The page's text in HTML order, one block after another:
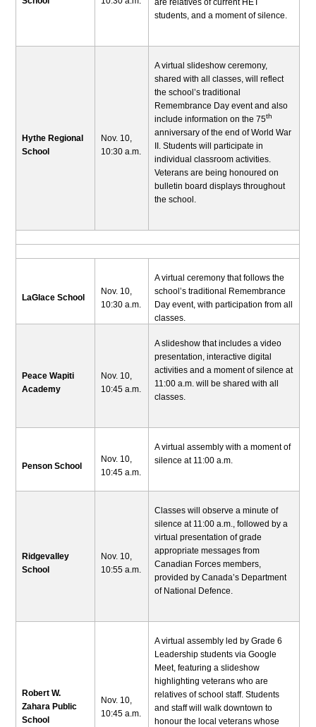
students, and a moment of silence.
Hythe Regional
School
Nov. 10,
10:30 a.m.
A virtual slideshow ceremony,
shared with all classes, will reflect
the school’s traditional
Remembrance Day event and also
include information on the 75th
anniversary of the end of World War
II. Students will participate in
individual classroom activities.
Veterans are being honoured on
bulletin board displays throughout
the school.
LaGlace School
Nov. 10,
10:30 a.m.
A virtual ceremony that follows the
school’s traditional Remembrance
Day event, with participation from all
classes.
Peace Wapiti
Academy
Nov. 10,
10:45 a.m.
A slideshow that includes a video
presentation, interactive digital
activities and a moment of silence at
11:00 a.m. will be shared with all
classes.
Penson School
Nov. 10,
10:45 a.m.
A virtual assembly with a moment of
silence at 11:00 a.m.
Ridgevalley
School
Nov. 10,
10:55 a.m.
Classes will observe a minute of
silence at 11:00 a.m., followed by a
virtual presentation of grade
appropriate messages from
Canadian Forces members,
provided by Canada’s Department
of National Defence.
Robert W.
Zahara Public
School
Nov. 10,
10:45 a.m.
A virtual assembly led by Grade 6
Leadership students via Google
Meet, featuring a slideshow
highlighting veterans who are
relatives of school staff. Students
and staff will walk downtown to
honour the local veterans whose